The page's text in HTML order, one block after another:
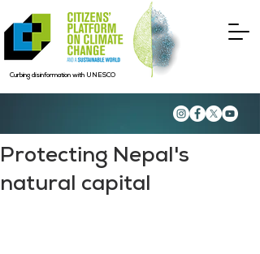
Curbing disinformation with UNESCO
Protecting Nepal's
natural capital